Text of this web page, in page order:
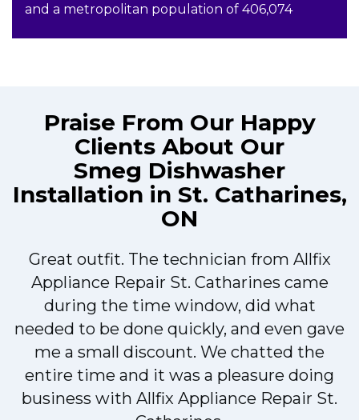
and a metropolitan population of 406,074
Praise From Our Happy
Clients About Our
Smeg Dishwasher
Installation in St. Catharines,
ON
Great outfit. The technician from Allfix
Appliance Repair St. Catharines came
during the time window, did what
needed to be done quickly, and even gave
me a small discount. We chatted the
entire time and it was a pleasure doing
business with Allfix Appliance Repair St.